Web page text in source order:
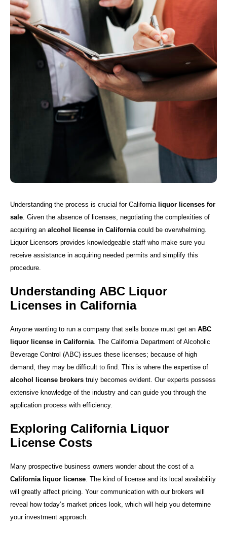
Understanding the process is crucial for California liquor licenses for
sale. Given the absence of licenses, negotiating the complexities of
acquiring an alcohol license in Californiacould be overwhelming.
Liquor Licensors provides knowledgeable staff who make sure you
receive assistance in acquiring needed permits and simplify this
procedure.
Understanding ABC Liquor
Licenses in California
Anyone wanting to run a company that sells booze must get an ABC
liquor license in California. The California Department of Alcoholic
Beverage Control (ABC) issues these licenses; because of high
demand, they may be difficult to find. This is where the expertise of
alcohol license brokers truly becomes evident. Our experts possess
extensive knowledge of the industry and can guide you through the
application process with efficiency.
Exploring California Liquor
License Costs
Many prospective business owners wonder about the cost of a
California liquor license. The kind of license and its local availability
will greatly affect pricing. Your communication with our brokers will
reveal how today’s market prices look, which will help you determine
your investment approach.